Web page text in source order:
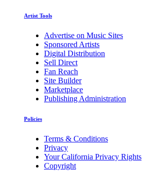
Artist Tools
Advertise on Music Sites
Sponsored Artists
Digital Distribution
Sell Direct
Fan Reach
Site Builder
Marketplace
Publishing Administration
Policies
Terms & Conditions
Privacy
Your California Privacy Rights
Copyright